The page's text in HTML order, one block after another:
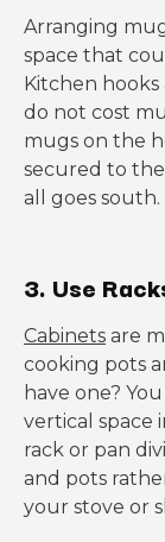
Arranging
space that
Kitchen
do not cost
mugs on the
secured to
all goes south.
3. Use
Cabinets are
cooking pots
have one?
vertical space
rack or pan
and pots
your stove or